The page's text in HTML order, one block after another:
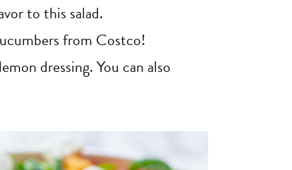
to this salad.
from Costco!
dressing. You can also